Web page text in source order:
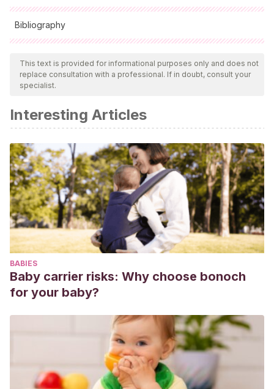
Bibliography
All cited sources were thoroughly reviewed by our team to
ensure their quality, reliability, currency, and validity. The
bibliography of this article was considered reliable and of
Sánchez, E., Escudé, N. (2020).
comunicación (CFGS EDUCACIÓN INFANTIL). Alicante:
Editorial Altamar.
This text is provided for informational purposes only and does not
replace consultation with a professional. If in doubt, consult your
specialist.
Interesting Articles
BABIES
Baby carrier risks: Why choose bonoch
for your baby?